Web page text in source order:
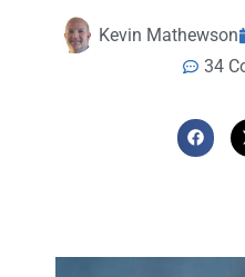
Kevin Mathewson
34